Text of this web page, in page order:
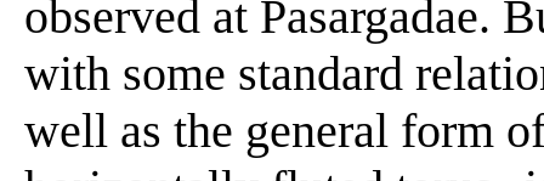
observed at Pasargadae.
with some standard
well as the general form